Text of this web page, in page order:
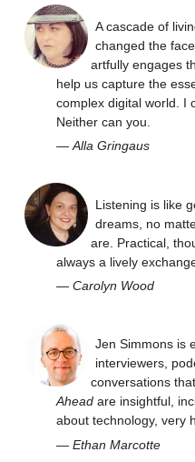
A cascade of
changed the
artfully engages
help us capture the
complex digital world. I
Neither can you.
—Alla Gringaus
Listening is like
dreams, no
are. Practical,
always a lively
— Carolyn Wood
Jen Simmons is
interviewers,
conversations
Aheadare insightful,
about technology, very
— Ethan Marcotte